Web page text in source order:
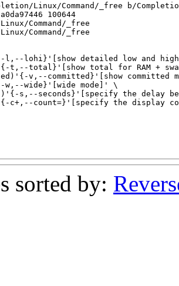
Linux/Command/_free b/
100644
Command/_free
Command/_free
l,--lohi}'[show detailed low and
t,--total}'[show total for RAM +
v,--committed}'[show committed
w,--wide}'[wide mode]' \
s,--seconds}'[specify the delay
c+,--count=}'[specify the display
sorted by: